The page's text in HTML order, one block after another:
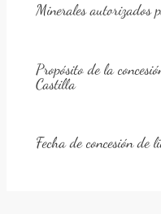
Minerales autorizados
Propósito de la
Castilla
Fecha de concesión